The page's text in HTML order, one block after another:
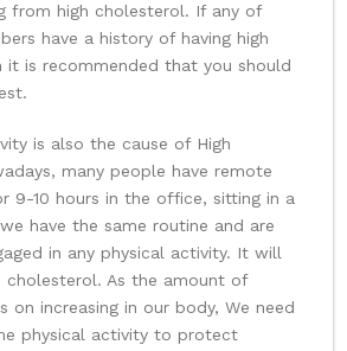
from high cholesterol. If any of
have a history of having high
it is recommended that you should
is also the cause of High
many people have remote
9-10 hours in the office, sitting in a
have the same routine and are
in any physical activity. It will
cholesterol. As the amount of
on increasing in our body, We need
physical activity to protect